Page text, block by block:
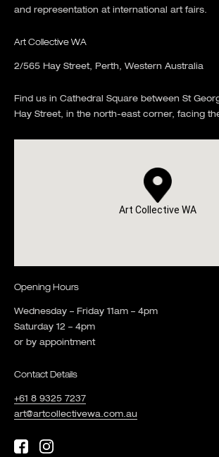
and representation at international art fairs.
Art Collective WA
2/565 Hay Street, Perth, Western Australia
Find us in Cathedral Square between St
Hay Street, in the north-east corner, facing
Art Collective WA
Opening Hours
Wednesday – Friday 11am – 4pm
Saturday 12 – 4pm
or by appointment
Contact Details
+61 8 9325 7237
art@artcollectivewa.com.au